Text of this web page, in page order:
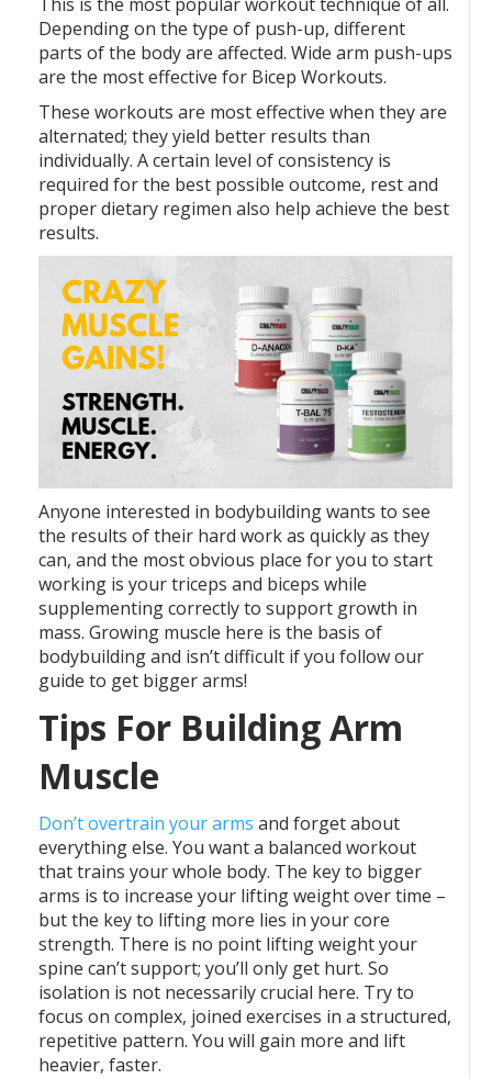
Depending on the type of push-up, different
parts of the body are affected. Wide arm push-ups
are the most effective for Bicep Workouts.
These workouts are most effective when they are
alternated; they yield better results than
individually. A certain level of consistency is
required for the best possible outcome, rest and
proper dietary regimen also help achieve the best
results.
Anyone interested in bodybuilding wants to see
the results of their hard work as quickly as they
can, and the most obvious place for you to start
working is your triceps and biceps while
supplementing correctly to support growth in
mass. Growing muscle here is the basis of
bodybuilding and isn’t difficult if you follow our
guide to get bigger arms!
Tips For Building Arm
Muscle
Don’t overtrain your arms and forget about
everything else. You want a balanced workout
that trains your whole body. The key to bigger
arms is to increase your lifting weight over time –
but the key to lifting more lies in your core
strength. There is no point lifting weight your
spine can’t support; you’ll only get hurt. So
isolation is not necessarily crucial here. Try to
focus on complex, joined exercises in a structured,
repetitive pattern. You will gain more and lift
heavier, faster.